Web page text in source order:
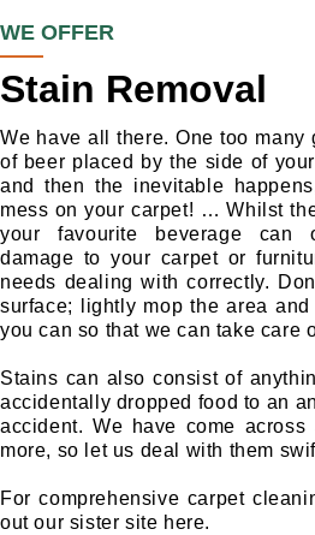
WE OFFER
Stain Removal
We have all there. One too many
of beer placed by the side of
and then the inevitable
mess on your carpet! … Whilst
your favourite beverage can
damage to your carpet or
needs dealing with correctly.
surface; lightly mop the area
you can so that we can take care
Stains can also consist of
accidentally dropped food to an
accident. We have come
more, so let us deal with them
For comprehensive carpet
out our sister site here.